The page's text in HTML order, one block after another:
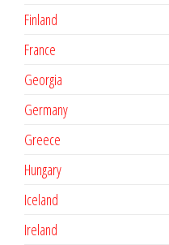
Finland
France
Georgia
Germany
Greece
Hungary
Iceland
Ireland